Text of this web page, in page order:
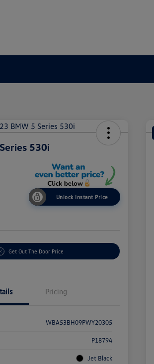
530i
Unlock Instant Price
Get Out The Door Price
Pricing
WBA53BH09PWY20305
P18794
Jet Black